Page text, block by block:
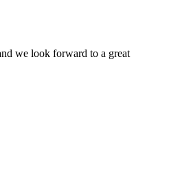
we look forward to a great